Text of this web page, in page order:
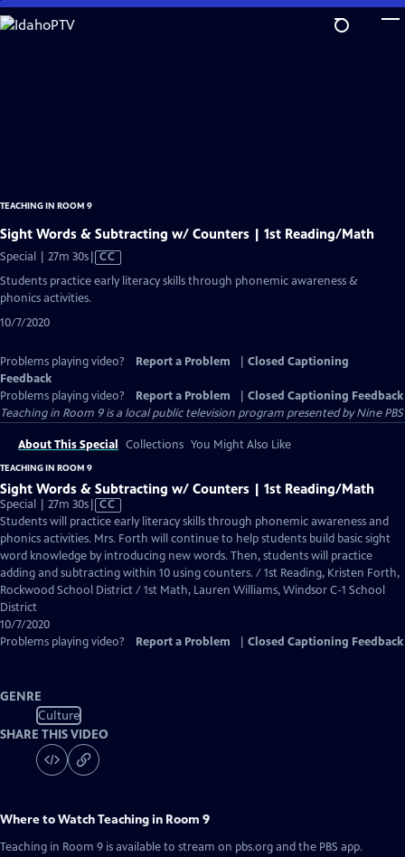
Skip
to
TEACHING IN ROOM 9
Sight Words & Subtracting w/ Counters | 1st Reading/Math
Special | 27m 30sVideo
Closed
CC
Students practice early literacy skills through phonemic awareness &
phonics activities.
10/7/2020
Problems playing video? Report a Problem
Closed Captioning
Feedback
Problems playing video?
Report a Problem
Closed Captioning Feedback
Teaching in Room 9is a local public television program presented byNine PBS
About This Special Collections You Might Also Like
TEACHING IN ROOM 9
Sight Words & Subtracting w/ Counters | 1st Reading/Math
Special | 27m 30sVideo
has
Closed
Captions
CC
Students will practice early literacy skills through phonemic awareness and
phonics activities. Mrs. Forth will continue to help students build basic sight
word knowledge by introducing new words. Then, students will practice
adding and subtracting within 10 using counters. / 1st Reading, Kristen Forth,
Rockwood School District / 1st Math, Lauren Williams, Windsor C-1 School
District
10/7/2020
Problems playing video?
Report a Problem Closed Captioning Feedback
GENRE
Culture
SHARE THIS VIDEO
Where to WatchTeaching in Room 9
Teaching in Room 9 is available to stream on pbs.org and the PBS app.